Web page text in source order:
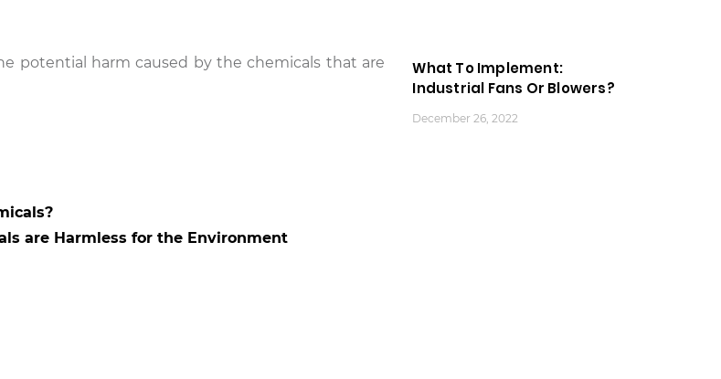
potential harm caused by the chemicals that are
are Harmless for the Environment
What To Implement:
Industrial Fans Or Blowers?
December 26, 2022